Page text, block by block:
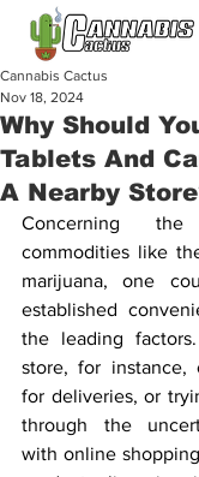
Why Should
Tablets And
A Nearby
Cannabis Cactus
Nov 18, 2024
Concerning
commodities like
marijuana, one
established
the leading
store, for instance,
for deliveries, or
through the
with online